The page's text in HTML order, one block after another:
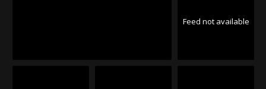
Feed not available